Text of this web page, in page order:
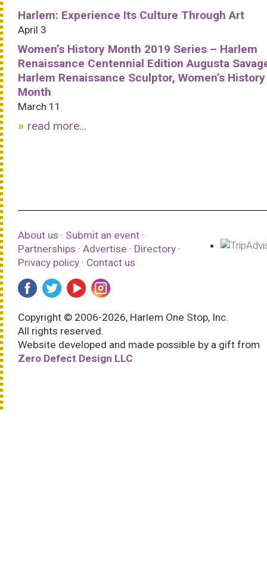
Harlem: Experience Its Culture Through Art
April 3
Women’s History Month 2019 Series – Harlem
Renaissance Centennial Edition Augusta
Harlem Renaissance Sculptor, Women’s History
Month
March 11
read more...
About us · Submit an event ·
Partnerships · Advertise · Directory ·
Privacy policy · Contact us
Copyright © 2006-2026, Harlem One Stop, Inc.
All rights reserved.
Website developed and made possible by a gift from
Zero Defect Design LLC